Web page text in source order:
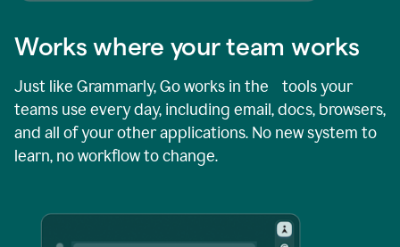
Works where your team works
Just like Grammarly, Go works in the tools your
teams use every day, including email, docs, browsers,
and all of your other applications. No new system to
learn, no workflow to change.